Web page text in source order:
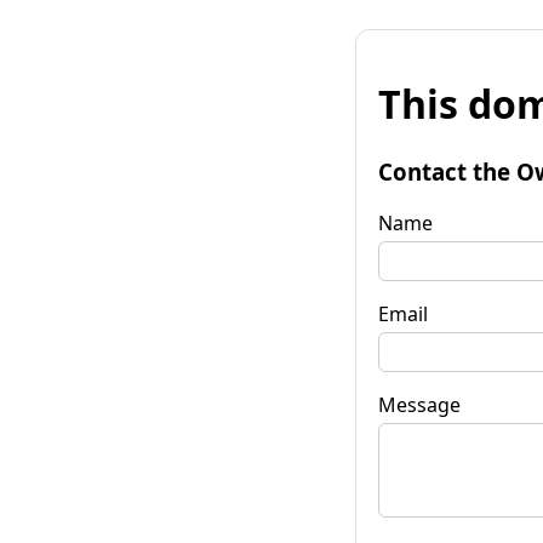
This
Contact the
Name
Email
Message